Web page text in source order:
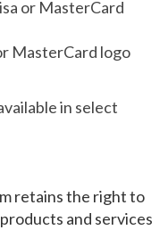
or MasterCard
MasterCard logo
in select
retains the right to
and services